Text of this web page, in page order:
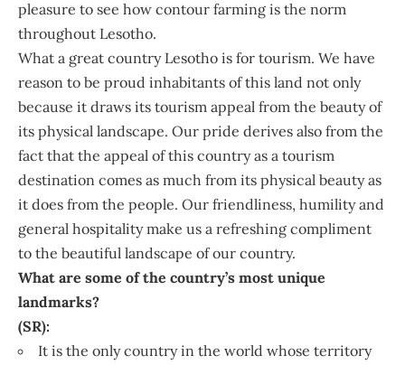
pleasure to see how contour farming is the norm
throughout Lesotho.
What a great country Lesotho is for tourism. We have
reason to be proud inhabitants of this land not only
because it draws its tourism appeal from the beauty of
its physical landscape. Our pride derives also from the
fact that the appeal of this country as a tourism
destination comes as much from its physical beauty as
it does from the people. Our friendliness, humility and
general hospitality make us a refreshing compliment
to the beautiful landscape of our country.
What are some of the country’s most unique
landmarks?
(SR):
It is the only country in the world whose territory